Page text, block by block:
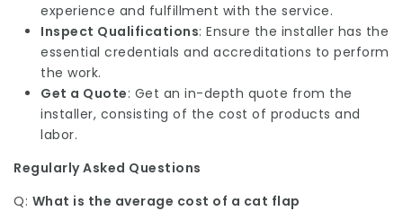
experience and fulfillment with the service.
Inspect Qualifications: Ensure the installer has the
essential credentials and accreditations to perform
the work.
Get a Quote: Get an in-depth quote from the
installer, consisting of the cost of products and
labor.
Regularly Asked Questions
Q: What is the average cost of a cat flap